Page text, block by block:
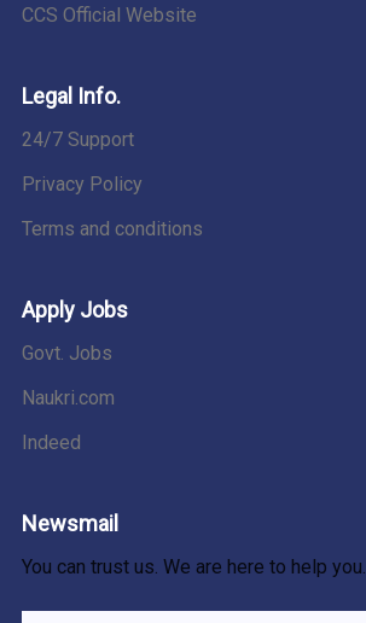
CCS Official Website
Legal Info.
24/7 Support
Privacy Policy
Terms and conditions
Apply Jobs
Govt. Jobs
Naukri.com
Indeed
Newsmail
You can trust us. We are here to help you.